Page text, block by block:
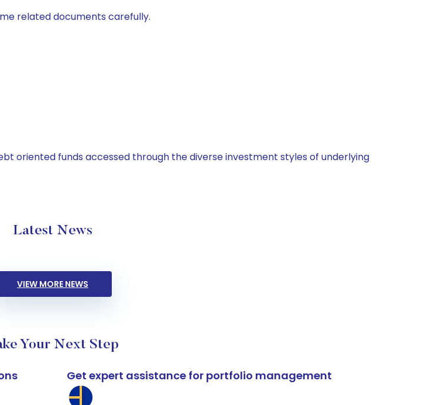
related documents carefully.
oriented funds accessed through the diverse investment styles of underlying
Latest News
VIEW MORE NEWS
Your Next Step
Get expert assistance for portfolio management